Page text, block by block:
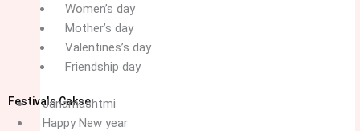
Women’s day
Mother’s day
Valentines’s day
Friendship day
Festivals Cakse
Janamashtmi
Happy New year